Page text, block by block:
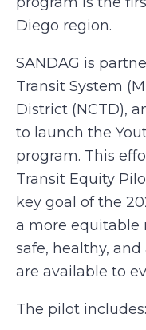
Diego region.
SANDAG is
Transit System
District (NCTD),
to launch the
program. This
Transit Equity
key goal of the
a more equitable
safe, healthy,
are available to
The pilot includes: